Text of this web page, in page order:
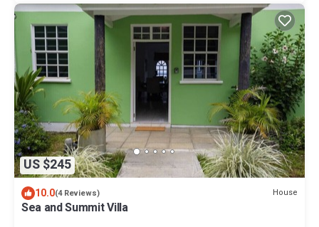
US $245
10.0(4 Reviews) House
Sea and Summit Villa